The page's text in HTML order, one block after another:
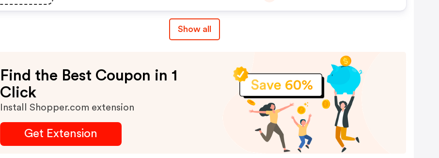
Show all
Find the Best Coupon in 1
Click
Install Shopper.com extension
Get Extension